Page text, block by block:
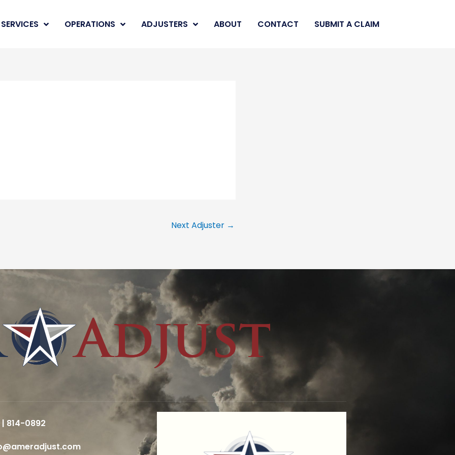
SERVICES OPERATIONS ADJUSTERS ABOUT CONTACT SUBMIT A CLAIM
Next Adjuster →
| 814-0892